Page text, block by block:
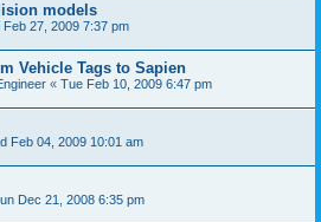
models
Feb 27, 2009 7:37 pm
Vehicle Tags to Sapien
« Tue Feb 10, 2009 6:47 pm
Feb 04, 2009 10:01 am
Dec 21, 2008 6:35 pm